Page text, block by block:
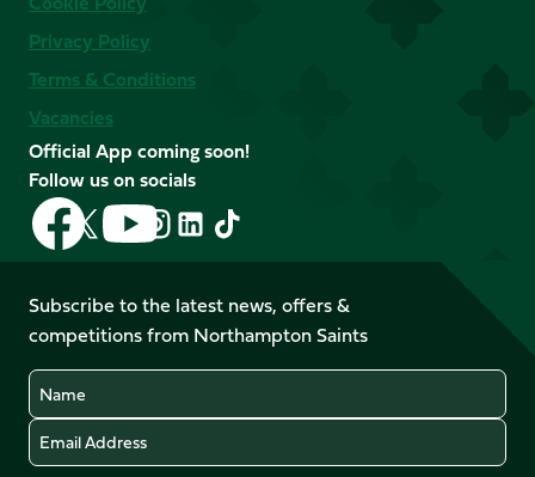
Privacy Policy
Terms & Conditions
Vacancies
Official App coming soon!
Follow us on socials
Follow
us
on
Facebook
Follow
us
X
(Twitter)
Follow
us
on
YouTube
Follow
us
Instagram
Follow
LinkedIn
Follow
us
TikTok
Subscribe to the latest news, offers &
competitions from Northampton Saints
Name
Email